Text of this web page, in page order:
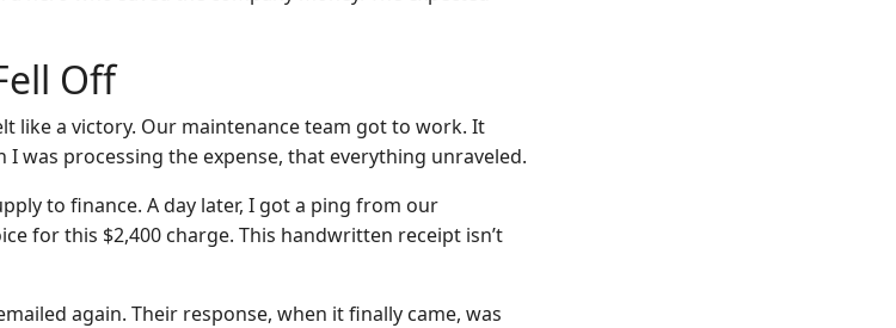
Off
like a victory. Our maintenance team got to work. It
was processing the expense, that everything unraveled.
to finance. A day later, I got a ping from our
for this $2,400 charge. This handwritten receipt isn’t
again. Their response, when it finally came, was